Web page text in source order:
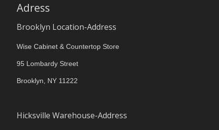
Adress
Brooklyn Location-Address
Wise Cabinet & Countertop Store
95 Lombardy Street
Brooklyn, NY 11222
Hicksville Warehouse-Address